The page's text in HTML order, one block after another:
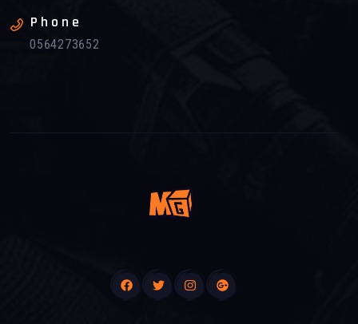
Phone
0564273652